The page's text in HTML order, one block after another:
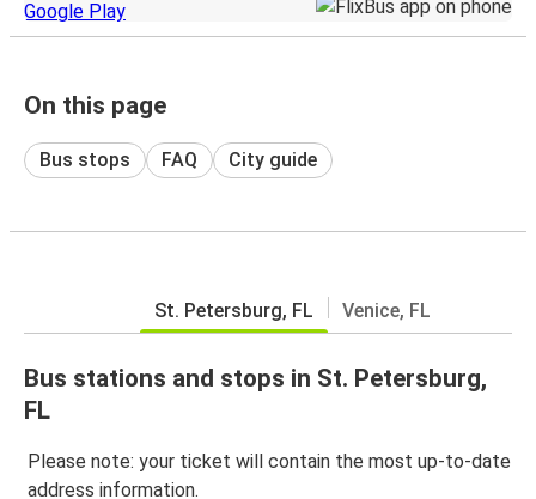
On this page
Bus stops FAQ City guide
St. Petersburg, FL Venice, FL
Bus stations and stops in St. Petersburg,
FL
Please note: your ticket will contain the most up-to-date
address information.